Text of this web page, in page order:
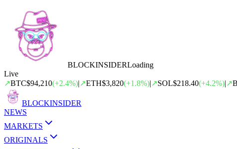
BLOCKINSIDERLoading
Live
↗BTC$94,210(+2.4%)|↗ETH$3,820(+1.8%)|↗SOL$218.40(+4.2%)|↗
BLOCKINSIDER
NEWS
MARKETS
ORIGINALS